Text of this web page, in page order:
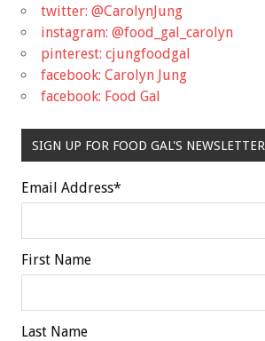
twitter: @CarolynJung
instagram: @food_gal_carolyn
pinterest: cjungfoodgal
facebook: Carolyn Jung
facebook: Food Gal
SIGN UP FOR FOOD GAL'S NEWSLETTER
Email Address*
First Name
Last Name